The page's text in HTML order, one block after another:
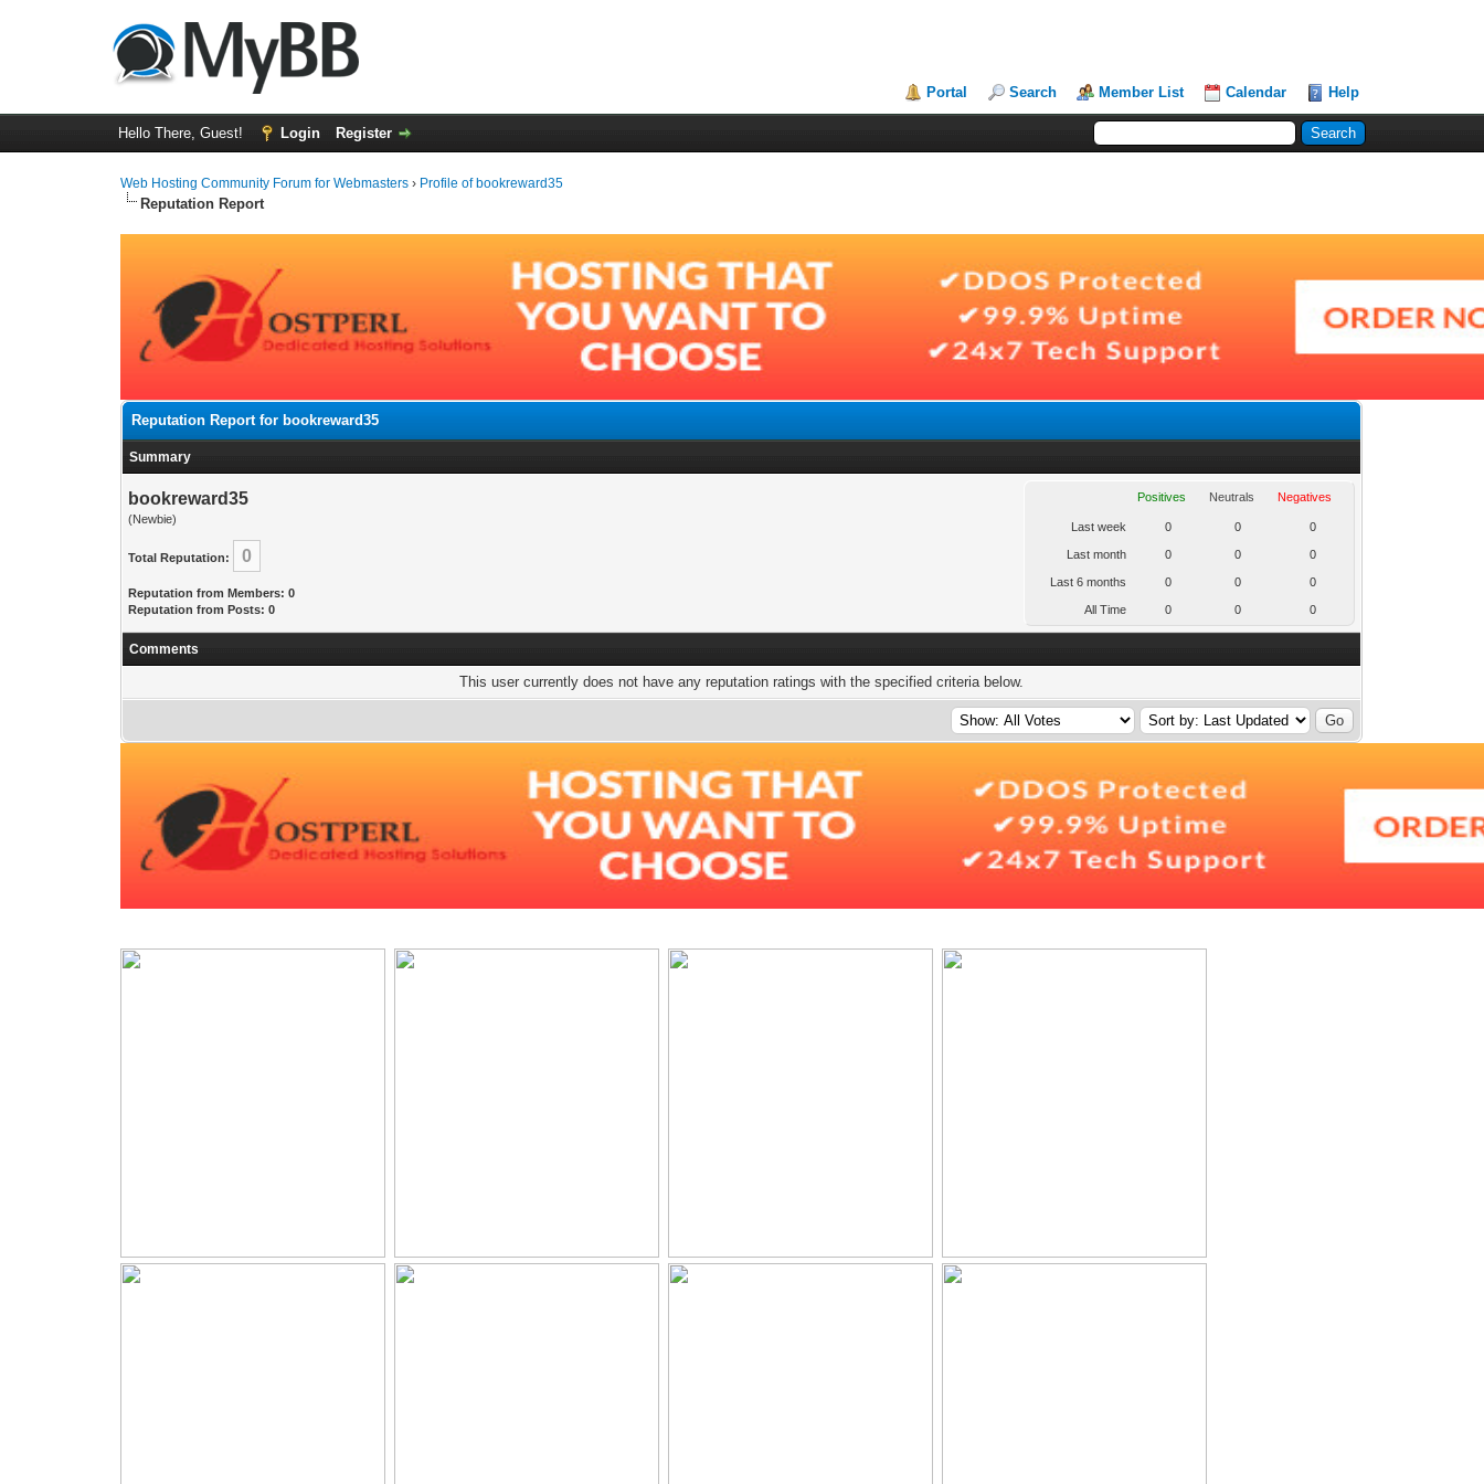
Portal Search Member List Calendar Help
Hello There, Guest! Login Register
Web Hosting Community Forum for Webmasters › Profile of bookreward35
Reputation Report
Reputation Report for bookreward35
Summary
bookreward35
(Newbie)
Total Reputation: 0
Reputation from Members: 0
Reputation from Posts: 0
Positives Neutrals Negatives
Last week 0 0 0
Last month 0 0 0
Last 6 months 0 0 0
All Time 0 0 0
Comments
This user currently does not have any reputation ratings with the specified criteria below.